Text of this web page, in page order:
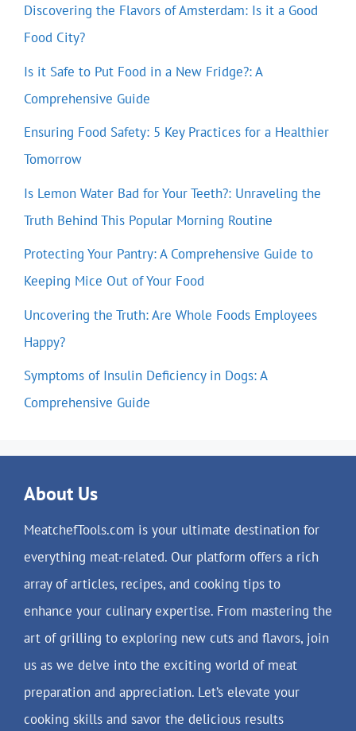
Discovering the Flavors of Amsterdam: Is it a Good
Food City?
Is it Safe to Put Food in a New Fridge?: A
Comprehensive Guide
Ensuring Food Safety: 5 Key Practices for a Healthier
Tomorrow
Is Lemon Water Bad for Your Teeth?: Unraveling the
Truth Behind This Popular Morning Routine
Protecting Your Pantry: A Comprehensive Guide to
Keeping Mice Out of Your Food
Uncovering the Truth: Are Whole Foods Employees
Happy?
Symptoms of Insulin Deficiency in Dogs: A
Comprehensive Guide
About Us
MeatchefTools.com is your ultimate destination for
everything meat-related. Our platform offers a rich
array of articles, recipes, and cooking tips to
enhance your culinary expertise. From mastering the
art of grilling to exploring new cuts and flavors, join
us as we delve into the exciting world of meat
preparation and appreciation. Let’s elevate your
cooking skills and savor the delicious results